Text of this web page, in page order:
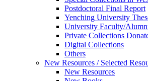
Postdoctoral Final Report
Yenching University
University Faculty/
Private Collections
Digital Collections
Others
New Resources / Selected
New Resources